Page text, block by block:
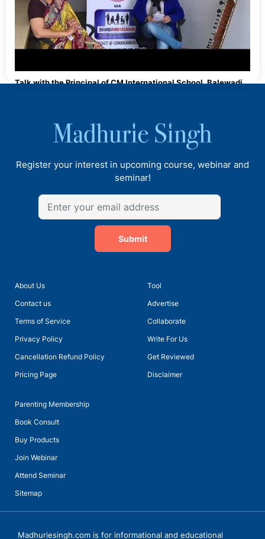
Talk with the Principal of CM International School, Balewadi,
Talks with Ms Vanita Dogra, Principal, KiderBrook Pune with
Madhurie Singh, CEO SchoolKhojo
About Us
Contact us
Terms of Service
Privacy Policy
Cancellation Refund Policy
Pricing Page
Tool
Advertise
Collaborate
Write For Us
Get Reviewed
Disclaimer
Parenting Membership
Book Consult
Buy Products
Join Webinar
Attend Seminar
Sitemap
Register your interest in upcoming course, webinar and
seminar!
Submit
Madhuriesingh.com is for informational and educational